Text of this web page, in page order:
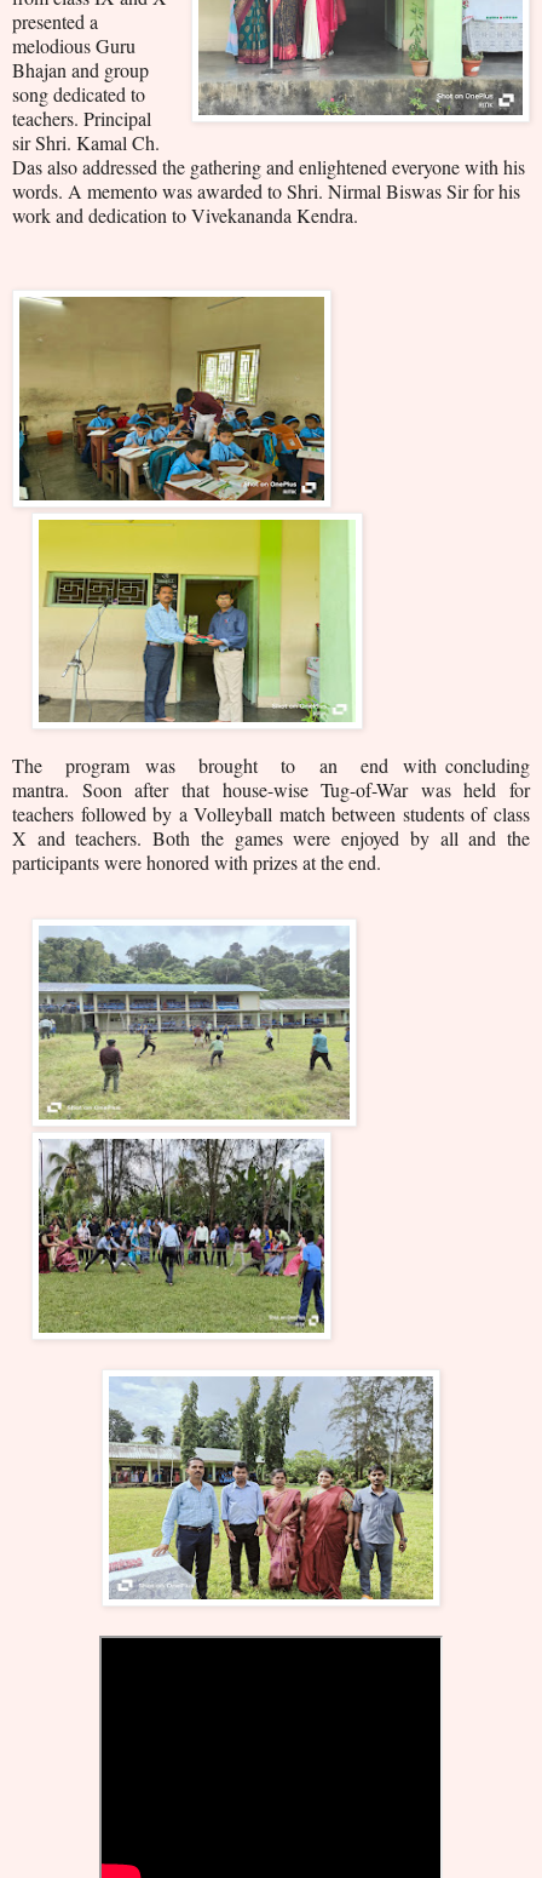
presented a
melodious Guru
Bhajan and group
song dedicated to
teachers. Principal
sir Shri. Kamal Ch.
Das also addressed the gathering and enlightened everyone with his
words. A memento was awarded to Shri. Nirmal Biswas Sir for his
work and dedication to Vivekananda Kendra.
The program was brought to an end with concluding
mantra. Soon after that house-wise Tug-of-War was held for
teachers followed by a Volleyball match between students of class
X and teachers. Both the games were enjoyed by all and the
participants were honored with prizes at the end.